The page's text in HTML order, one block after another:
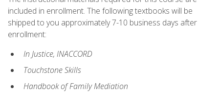
included in enrollment. The following textbooks will be
shipped to you approximately 7-10 business days after
enrollment:
In Justice, INACCORD
Touchstone Skills
Handbook of Family Mediation